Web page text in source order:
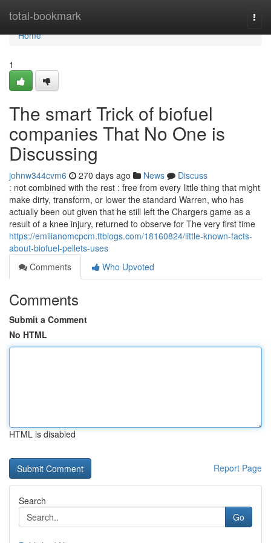
total-bookmark
Home
Home
1
The smart Trick of biofuel
companies That No One is
Discussing
johnw344cvm6 270 days ago News
Discuss
: not combined with the rest : free from every little thing that might
make dirty, transform, or lower the standard Warren, who has
actually been out given that he still left the Chargers game as a
result of a knee injury, returned to observe for The very first time
https://emilianomcpcm.ttblogs.com/18160824/little-known-facts-
about-biofuel-pellets-uses
Comments
Who Upvoted
Comments
Submit a Comment
No HTML
HTML is disabled
Report Page
Search
Go